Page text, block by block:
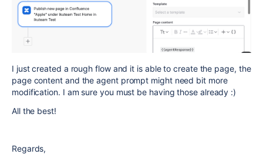
I just created a rough flow and it is able to create the page, the
page content and the agent prompt might need bit more
modification. I am sure you must be having those already :)
All the best!
Regards,